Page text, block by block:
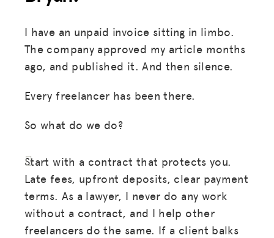
I have an unpaid invoice sitting in limbo.
The company approved my article months
ago, and published it. And then silence.
Every freelancer has been there.
So what do we do?
Start with a contract that protects you.
Late fees, upfront deposits, clear payment
terms. As a lawyer, I never do any work
without a contract, and I help other
freelancers do the same. If a client balks